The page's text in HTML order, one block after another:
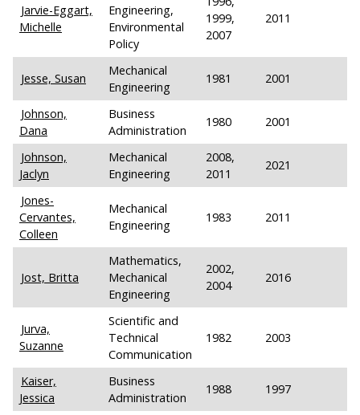
Jarvie-Eggart,
Michelle
Engineering,
Environmental
Policy
1999,
2007
2011
Jesse, Susan
Mechanical
Engineering
1981 2001
Johnson,
Dana
Business
Administration
1980 2001
Johnson,
Jaclyn
Mechanical
Engineering
2008,
2011
2021
Jones-
Cervantes,
Colleen
Mechanical
Engineering
1983 2011
Jost, Britta
Mathematics,
Mechanical
Engineering
2002,
2004
2016
Jurva,
Suzanne
Scientific and
Technical
Communication
1982 2003
Kaiser,
Jessica
Business
Administration
1988 1997